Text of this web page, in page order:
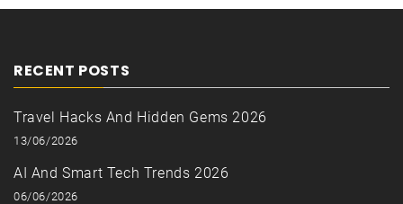
RECENT POSTS
Travel Hacks And Hidden Gems 2026
13/06/2026
AI And Smart Tech Trends 2026
06/06/2026